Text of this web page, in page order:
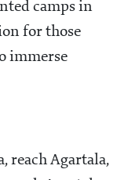
camps in
for those
immerse
reach Agartala,